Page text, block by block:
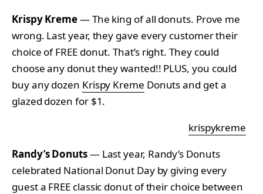
Krispy Kreme— The king of all donuts. Prove me
wrong. Last year, they gave every customer their
choice of FREE donut. That’s right. They could
choose any donut they wanted!! PLUS, you could
buy any dozen Krispy Kreme Donuts and get a
glazed dozen for $1.
krispykreme
Randy’s Donuts— Last year, Randy’s Donuts
celebrated National Donut Day by giving every
guest a FREE classic donut of their choice between